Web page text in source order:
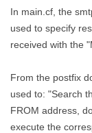
In main.cf, the
used to specify
received with the
From the postfix
used to: "Search
FROM address,
execute the